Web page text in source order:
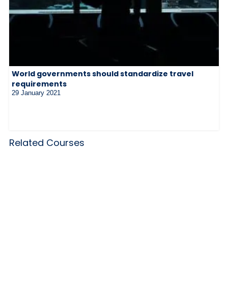
World governments should standardize travel
requirements
29 January 2021
Related Courses